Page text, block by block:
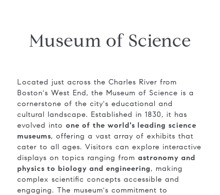
Museum of Science
Located just across the Charles River from
Boston's West End, the Museum of Science is a
cornerstone of the city's educational and
cultural landscape. Established in 1830, it has
evolved into one of the world's leading science
museums, offering a vast array of exhibits that
cater to all ages. Visitors can explore interactive
displays on topics ranging from astronomy and
physics to biology and engineering, making
complex scientific concepts accessible and
engaging. The museum's commitment to